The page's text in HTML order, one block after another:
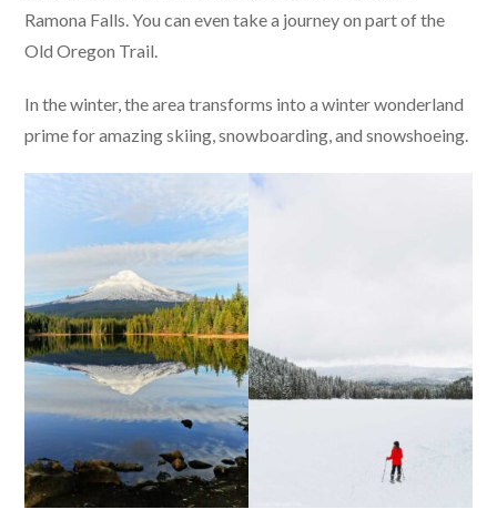
Ramona Falls. You can even take a journey on part of the
Old Oregon Trail.
In the winter, the area transforms into a winter wonderland
prime for amazing skiing, snowboarding, and snowshoeing.